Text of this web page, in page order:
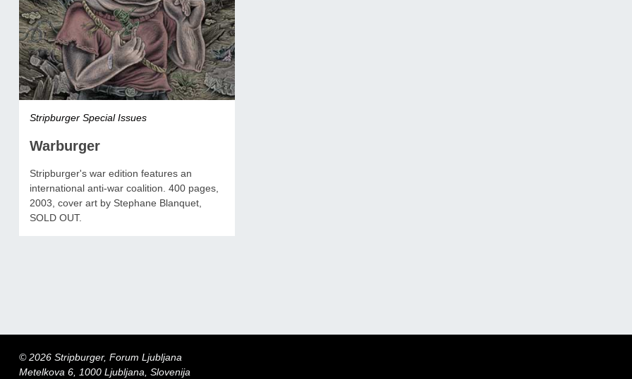
Stripburger Special Issues
Warburger
Stripburger's war edition features an
international anti-war coalition. 400 pages,
2003, cover art by Stephane Blanquet,
SOLD OUT.
© 2026 Stripburger, Forum Ljubljana
Metelkova 6, 1000 Ljubljana, Slovenija